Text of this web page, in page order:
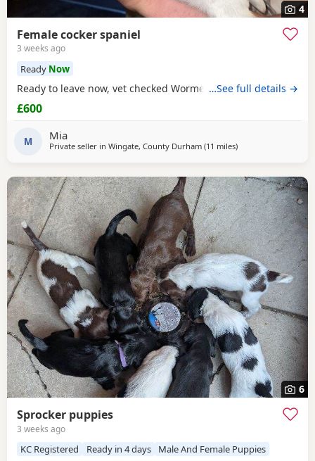
4
Female cocker spaniel
3 weeks ago
Ready Now
Ready to leave now, vet checked Wormed Flead…See full details →
£600
M Mia
Private seller in Wingate, County Durham (11 milesaway from
)
6
Sprocker puppies
3 weeks ago
KC Registered Ready in 4 days Male And Female Puppies